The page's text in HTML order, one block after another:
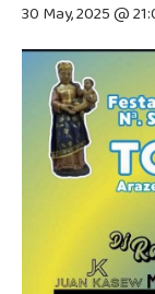
30 May, 2025 @